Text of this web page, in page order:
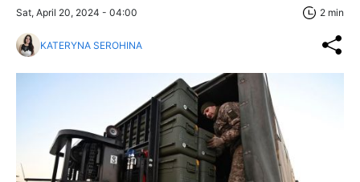
Sat, April 20, 2024 - 04:00 2 min
KATERYNA SEROHINA